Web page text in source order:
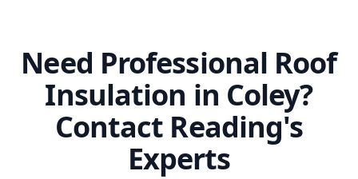
Need Professional Roof
Insulation in Coley?
Contact Reading's
Experts